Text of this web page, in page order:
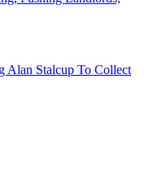
Alan Stalcup To Collect